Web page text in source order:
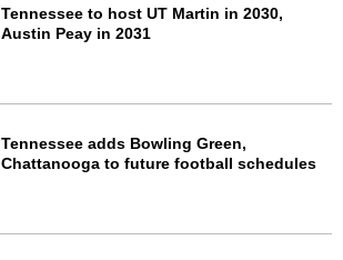
Tennessee to host UT Martin in 2030,
Austin Peay in 2031
Tennessee adds Bowling Green,
Chattanooga to future football schedules